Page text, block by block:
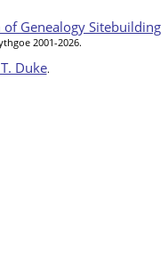
Genealogy Sitebuilding
2001-2026.
Duke.